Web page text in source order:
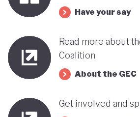
Have your say
Read more about
Coalition
About the GEC
Get involved and